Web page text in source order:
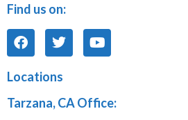
Find us on:
Locations
Tarzana, CA Office: